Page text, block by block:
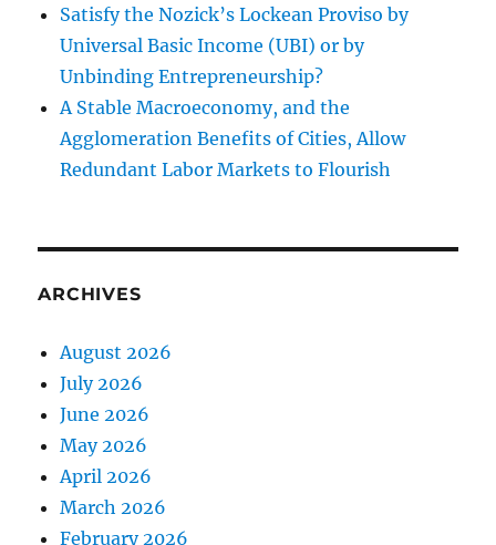
Satisfy the Nozick’s Lockean Proviso by
Universal Basic Income (UBI) or by
Unbinding Entrepreneurship?
A Stable Macroeconomy, and the
Agglomeration Benefits of Cities, Allow
Redundant Labor Markets to Flourish
ARCHIVES
August 2026
July 2026
June 2026
May 2026
April 2026
March 2026
February 2026